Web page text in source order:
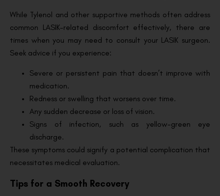
While Tylenol and other supportive methods often address
common LASIK-related discomfort effectively, there are
times when you may need to consult your LASIK surgeon.
Seek advice if you experience:
Severe or persistent pain that doesn’t improve with
medication.
Redness or swelling that worsens over time.
Any sudden decrease or loss of vision.
Signs of infection, such as yellow-green eye
discharge.
These symptoms could signify a potential complication that
necessitates medical evaluation.
Tips for a Smooth Recovery